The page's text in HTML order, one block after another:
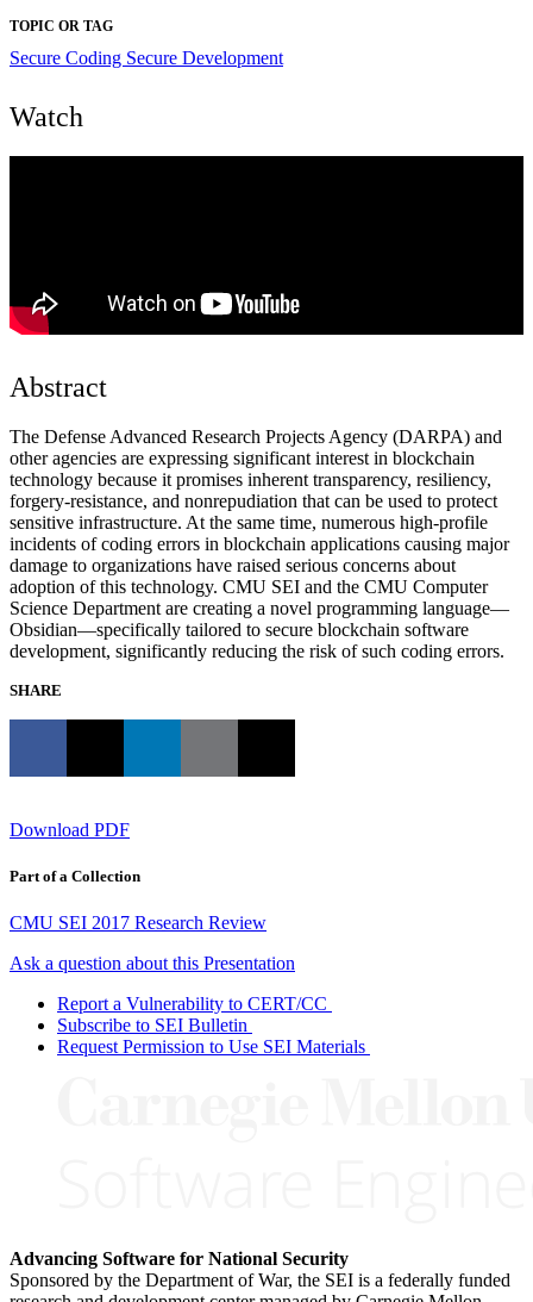
TOPIC OR TAG
Secure Coding Secure Development
Watch
Abstract
The Defense Advanced Research Projects Agency (DARPA) and
other agencies are expressing significant interest in blockchain
technology because it promises inherent transparency, resiliency,
forgery-resistance, and nonrepudiation that can be used to protect
sensitive infrastructure. At the same time, numerous high-profile
incidents of coding errors in blockchain applications causing major
damage to organizations have raised serious concerns about
adoption of this technology. CMU SEI and the CMU Computer
Science Department are creating a novel programming language—
Obsidian—specifically tailored to secure blockchain software
development, significantly reducing the risk of such coding errors.
SHARE
Download PDF
Part of a Collection
CMU SEI 2017 Research Review
Ask a question about this Presentation
Report a Vulnerability to CERT/CC
Subscribe to SEI Bulletin
Request Permission to Use SEI Materials
Advancing Software for National Security
Sponsored by the Department of War, the SEI is a federally funded